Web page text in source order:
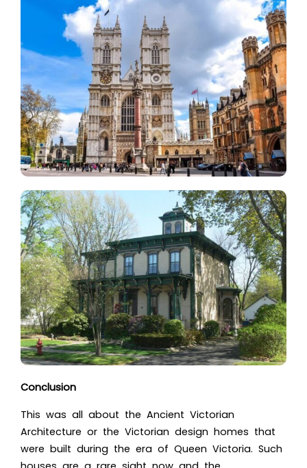
Conclusion
This was all about the Ancient Victorian
Architecture or the Victorian design homes that
were built during the era of Queen Victoria. Such